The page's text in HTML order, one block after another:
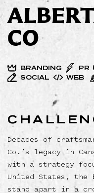
CO
BRANDING PR
SOCIAL
WEB
Decades of
Co.’s legacy in
with a strategy
United States, the
stand apart in a